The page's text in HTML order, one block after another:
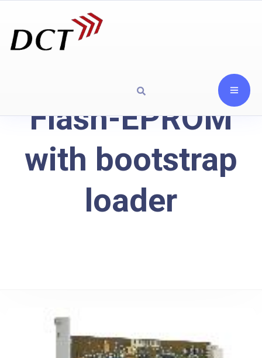
Flash-EPROM
with bootstrap
loader